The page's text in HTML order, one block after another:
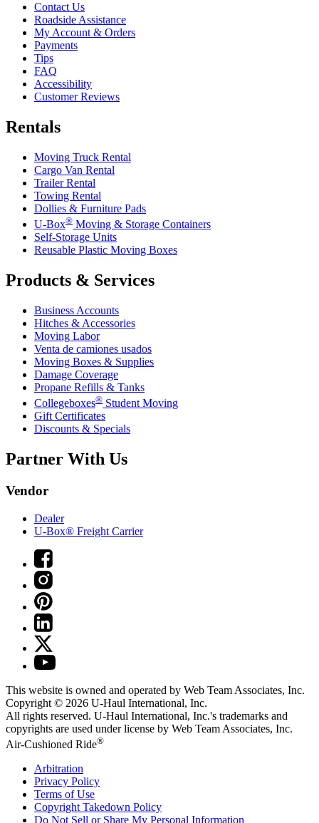
Contact Us
Roadside Assistance
My Account & Orders
Payments
Tips
FAQ
Accessibility
Customer Reviews
Rentals
Moving Truck Rental
Cargo Van Rental
Trailer Rental
Towing Rental
Dollies & Furniture Pads
U-Box® Moving & Storage Containers
Self-Storage Units
Reusable Plastic Moving Boxes
Products & Services
Business Accounts
Hitches & Accessories
Moving Labor
Venta de camiones usados
Moving Boxes & Supplies
Damage Coverage
Propane Refills & Tanks
Collegeboxes® Student Moving
Gift Certificates
Discounts & Specials
Partner With Us
Vendor
Dealer
U-Box® Freight Carrier
This website is owned and operated by Web Team Associates, Inc.
Copyright © 2026 U-Haul International, Inc.
All rights reserved. U-Haul International, Inc.'s trademarks and
copyrights are used under license by Web Team Associates, Inc.
Air-Cushioned Ride®
Arbitration
Privacy Policy
Terms of Use
Copyright Takedown Policy
Do Not Sell or Share My Personal Information